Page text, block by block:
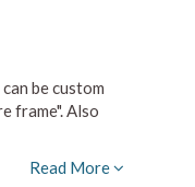
be custom
frame". Also
Read More